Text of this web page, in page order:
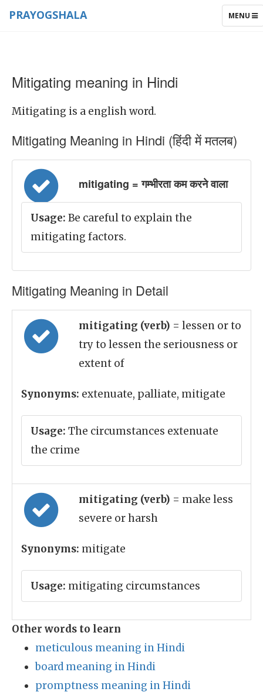
TOGGLE
MENU
PRAYOGSHALA
Mitigating meaning in Hindi
Mitigating is a english word.
Mitigating Meaning in Hindi (हिंदी में मतलब)
mitigating = गम्भीरता कम करने वाला
Usage: Be careful to explain the
mitigating factors.
Mitigating Meaning in Detail
mitigating (verb) = lessen or to
try to lessen the seriousness or
extent of
Synonyms: extenuate, palliate, mitigate
Usage: The circumstances extenuate
the crime
mitigating (verb) = make less
severe or harsh
Synonyms: mitigate
Usage: mitigating circumstances
Other words to learn
meticulous meaning in Hindi
board meaning in Hindi
promptness meaning in Hindi